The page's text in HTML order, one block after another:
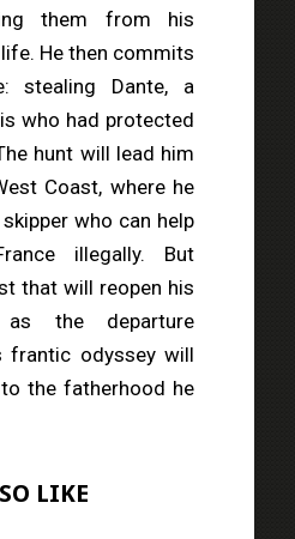
them from his
He then commits
stealing Dante, a
who had protected
hunt will lead him
Coast, where he
who can help
illegally. But
that will reopen his
the departure
frantic odyssey will
the fatherhood he
LIKE